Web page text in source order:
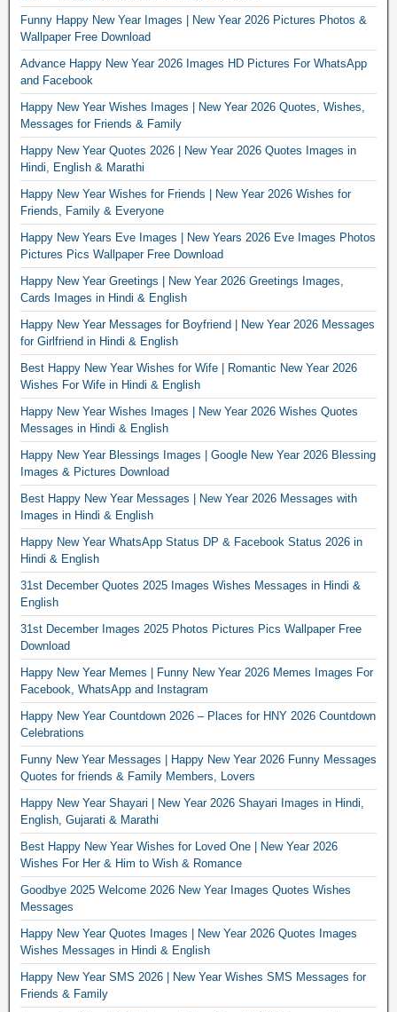
Funny Happy New Year Images | New Year 2026 Pictures Photos &
Wallpaper Free Download
Advance Happy New Year 2026 Images HD Pictures For WhatsApp
and Facebook
Happy New Year Wishes Images | New Year 2026 Quotes, Wishes,
Messages for Friends & Family
Happy New Year Quotes 2026 | New Year 2026 Quotes Images in
Hindi, English & Marathi
Happy New Year Wishes for Friends | New Year 2026 Wishes for
Friends, Family & Everyone
Happy New Years Eve Images | New Years 2026 Eve Images Photos
Pictures Pics Wallpaper Free Download
Happy New Year Greetings | New Year 2026 Greetings Images,
Cards Images in Hindi & English
Happy New Year Messages for Boyfriend | New Year 2026 Messages
for Girlfriend in Hindi & English
Best Happy New Year Wishes for Wife | Romantic New Year 2026
Wishes For Wife in Hindi & English
Happy New Year Wishes Images | New Year 2026 Wishes Quotes
Messages in Hindi & English
Happy New Year Blessings Images | Google New Year 2026 Blessing
Images & Pictures Download
Best Happy New Year Messages | New Year 2026 Messages with
Images in Hindi & English
Happy New Year WhatsApp Status DP & Facebook Status 2026 in
Hindi & English
31st December Quotes 2025 Images Wishes Messages in Hindi &
English
31st December Images 2025 Photos Pictures Pics Wallpaper Free
Download
Happy New Year Memes | Funny New Year 2026 Memes Images For
Facebook, WhatsApp and Instagram
Happy New Year Countdown 2026 – Places for HNY 2026 Countdown
Celebrations
Funny New Year Messages | Happy New Year 2026 Funny Messages
Quotes for friends & Family Members, Lovers
Happy New Year Shayari | New Year 2026 Shayari Images in Hindi,
English, Gujarati & Marathi
Best Happy New Year Wishes for Loved One | New Year 2026
Wishes For Her & Him to Wish & Romance
Goodbye 2025 Welcome 2026 New Year Images Quotes Wishes
Messages
Happy New Year Quotes Images | New Year 2026 Quotes Images
Wishes Messages in Hindi & English
Happy New Year SMS 2026 | New Year Wishes SMS Messages for
Friends & Family